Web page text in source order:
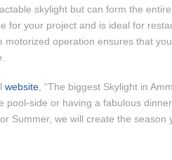
skylight but can form the
for your project and is ideal for
motorized operation ensures that
website, “The biggest Skylight in
pool-side or having a fabulous
Summer, we will create the season